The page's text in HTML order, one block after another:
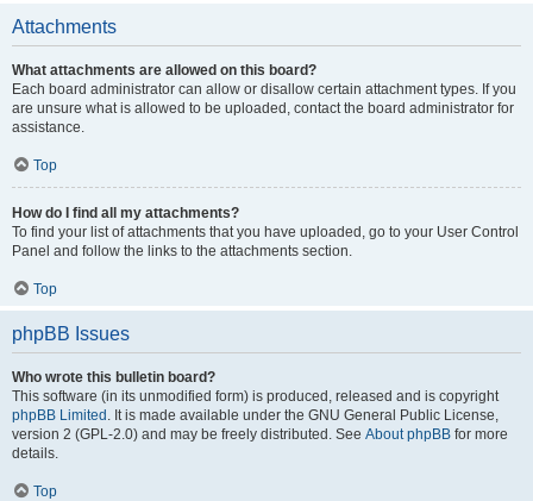
Attachments
What attachments are allowed on this board?
Each board administrator can allow or disallow certain attachment types. If you
are unsure what is allowed to be uploaded, contact the board administrator for
assistance.
Top
How do I find all my attachments?
To find your list of attachments that you have uploaded, go to your User Control
Panel and follow the links to the attachments section.
Top
phpBB Issues
Who wrote this bulletin board?
This software (in its unmodified form) is produced, released and is copyright
phpBB Limited . It is made available under the GNU General Public License,
version 2 (GPL-2.0) and may be freely distributed. See About phpBB for more
details.
Top